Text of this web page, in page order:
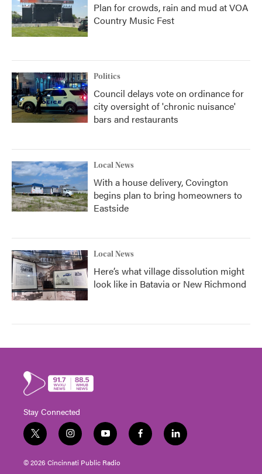
Plan for crowds, rain and mud at VOA
Country Music Fest
Politics
Council delays vote on ordinance for
city oversight of 'chronic nuisance'
bars and restaurants
Local News
With a house delivery, Covington
begins plan to bring homeowners to
Eastside
Local News
Here’s what village dissolution might
look like in Batavia or New Richmond
Stay Connected
t
w
i
t
i
n
s
t
y
o
u
t
f
a
l
i
© 2026 Cincinnati Public Radio